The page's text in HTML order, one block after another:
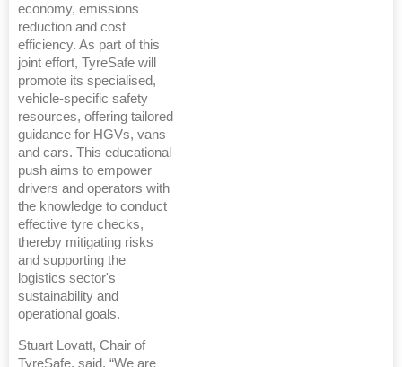
economy, emissions
reduction and cost
efficiency. As part of this
joint effort, TyreSafe will
promote its specialised,
vehicle-specific safety
resources, offering tailored
guidance for HGVs, vans
and cars. This educational
push aims to empower
drivers and operators with
the knowledge to conduct
effective tyre checks,
thereby mitigating risks
and supporting the
logistics sector's
sustainability and
operational goals.
Stuart Lovatt, Chair of
TyreSafe, said, “We are